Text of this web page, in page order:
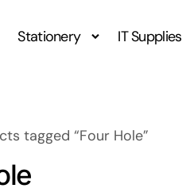
Stationery IT Supplies
tagged “Four Hole”